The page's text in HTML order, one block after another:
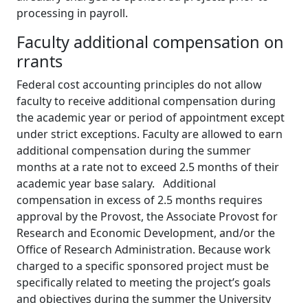
processing in payroll.
Faculty additional compensation on
rrants
Federal cost accounting principles do not allow
faculty to receive additional compensation during
the academic year or period of appointment except
under strict exceptions. Faculty are allowed to earn
additional compensation during the summer
months at a rate not to exceed 2.5 months of their
academic year base salary. Additional
compensation in excess of 2.5 months requires
approval by the Provost, the Associate Provost for
Research and Economic Development, and/or the
Office of Research Administration. Because work
charged to a specific sponsored project must be
specifically related to meeting the project’s goals
and objectives during the summer the University